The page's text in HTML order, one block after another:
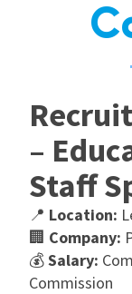
Locations
Blogs
–
Staff
📍 Location:
🏢 Company:
💰Salary:
Commission